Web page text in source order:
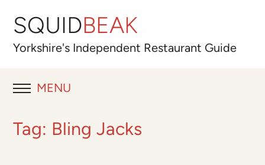
SQUIDBEAK
Yorkshire's Independent Restaurant Guide
MENU
RESTAURANT REVIEWS
Tag: Bling Jacks